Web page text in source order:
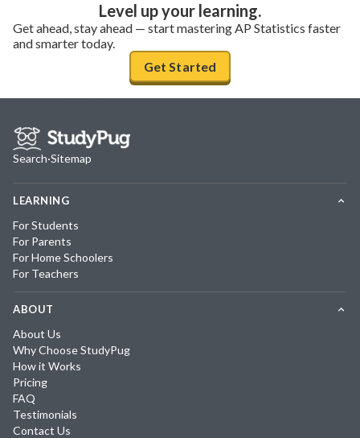
Level up your learning.
Get ahead, stay ahead — start mastering AP Statistics faster
and smarter today.
Get Started
Search·Sitemap
LEARNING
For Students
For Parents
For Home Schoolers
For Teachers
ABOUT
About Us
Why Choose StudyPug
How it Works
Pricing
FAQ
Testimonials
Contact Us